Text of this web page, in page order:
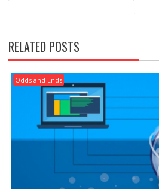
RELATED POSTS
Odds and Ends